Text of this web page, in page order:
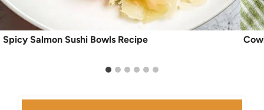
Spicy Salmon Sushi Bowls Recipe